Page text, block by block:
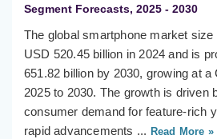
Segment Forecasts, 2025 - 2030
The global smartphone market
USD 520.45 billion in 2024 and is
651.82 billion by 2030, growing at
2025 to 2030. The growth is driven
consumer demand for feature-rich
rapid advancements ... Read More »